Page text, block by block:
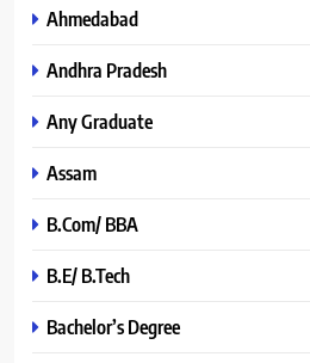
Ahmedabad
Andhra Pradesh
Any Graduate
Assam
B.Com/ BBA
B.E/ B.Tech
Bachelor’s Degree